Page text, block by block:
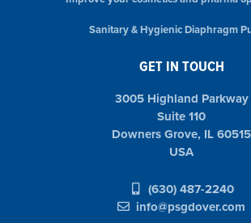
Sanitary & Hygienic Diaphragm
GET IN TOUCH
3005 Highland Parkway
Suite 110
Downers Grove, IL 60515
USA
(630) 487-2240
info@psgdover.com